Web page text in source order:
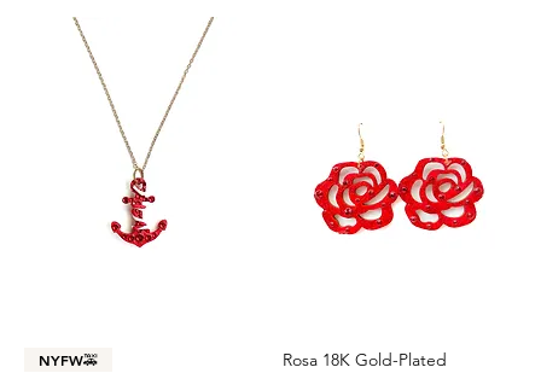
NYFW🚕
Rosa 18K Gold-Plated